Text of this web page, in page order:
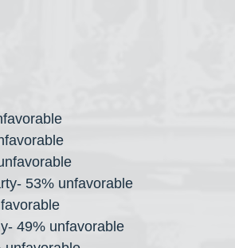
53% unfavorable
49% unfavorable